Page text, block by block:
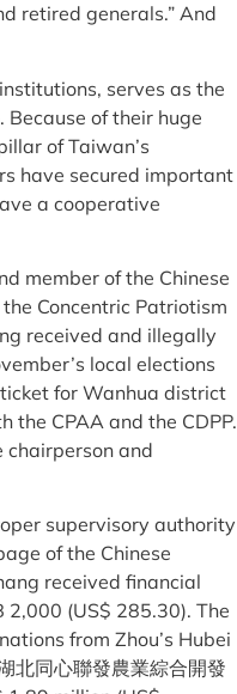
retired generals.” And
serves as the
of their huge
of Taiwan’s
have secured important
a cooperative
member of the Chinese
Concentric Patriotism
received and illegally
local elections
ticket for Wanhua district
the CPAA and the CDPP.
chairperson and
supervisory authority
of the Chinese
​​received financial
(US$ 285.30). The
from Zhou’s Hubei
同心聯發農業綜合開發